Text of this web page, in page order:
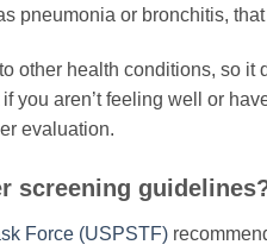
pneumonia or bronchitis,
other health conditions, so it
you aren’t feeling well or
evaluation.
screening
Force (USPSTF)